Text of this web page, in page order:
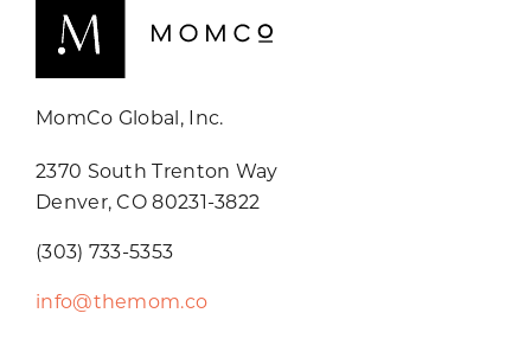
MomCo Global, Inc.
2370 South Trenton Way
Denver, CO 80231-3822
(303) 733-5353
info@themom.co